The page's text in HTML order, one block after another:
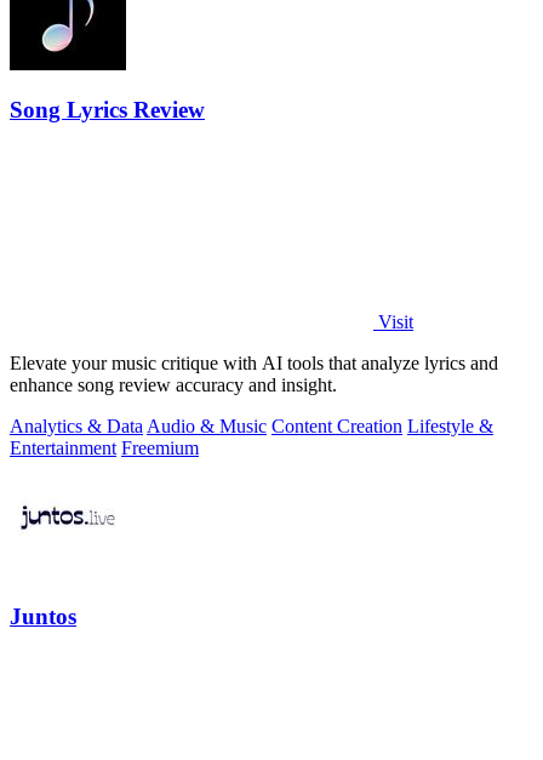
Song Lyrics Review
Visit
Elevate your music critique with AI tools that analyze lyrics and
enhance song review accuracy and insight.
Analytics & Data Audio & Music Content Creation Lifestyle &
Entertainment Freemium
Juntos